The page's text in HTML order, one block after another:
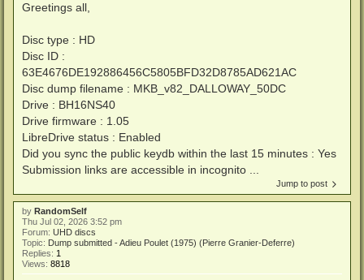
Greetings all,
Disc type : HD
Disc ID :
63E4676DE192886456C5805BFD32D8785AD621AC
Disc dump filename : MKB_v82_DALLOWAY_50DC
Drive : BH16NS40
Drive firmware : 1.05
LibreDrive status : Enabled
Did you sync the public keydb within the last 15 minutes : Yes
Submission links are accessible in incognito ...
Jump to post
by RandomSelf
Thu Jul 02, 2026 3:52 pm
Forum: UHD discs
Topic: Dump submitted - Adieu Poulet (1975) (Pierre Granier-Deferre)
Replies: 1
Views: 8818